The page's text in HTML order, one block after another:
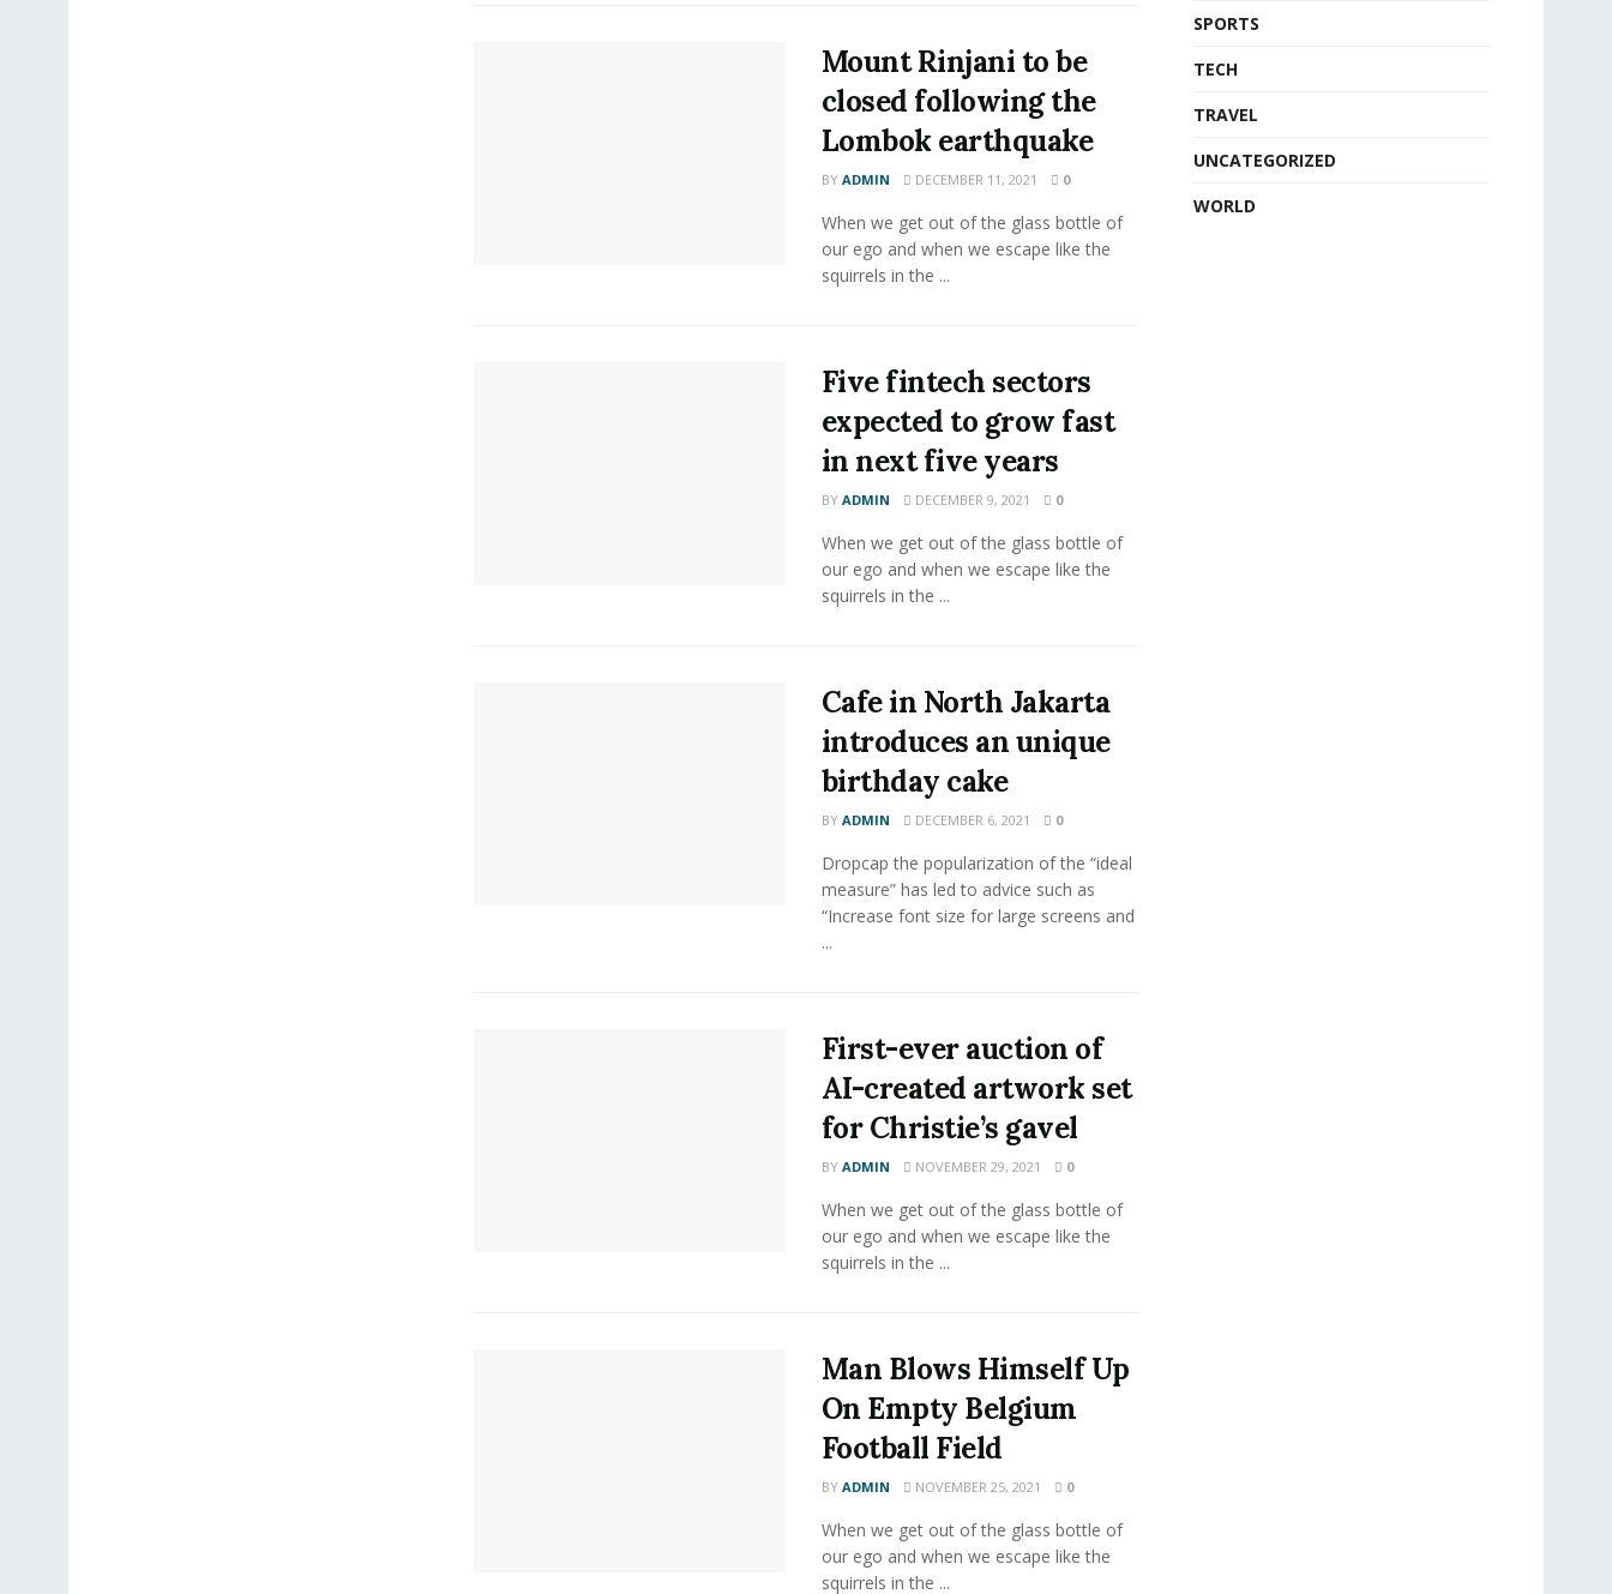
Mount Rinjani to be
closed following the
Lombok earthquake
BY ADMIN DECEMBER 11, 2021 0
When we get out of the glass bottle of
our ego and when we escape like the
squirrels in the ...
Five fintech sectors
expected to grow fast
in next five years
BY ADMIN DECEMBER 9, 2021 0
When we get out of the glass bottle of
our ego and when we escape like the
squirrels in the ...
Cafe in North Jakarta
introduces an unique
birthday cake
BY ADMIN DECEMBER 6, 2021 0
Dropcap the popularization of the “ideal
measure” has led to advice such as
“Increase font size for large screens and
...
First-ever auction of
AI-created artwork set
for Christie’s gavel
BY ADMIN NOVEMBER 29, 2021 0
When we get out of the glass bottle of
our ego and when we escape like the
squirrels in the ...
Man Blows Himself Up
On Empty Belgium
Football Field
BY ADMIN NOVEMBER 25, 2021 0
When we get out of the glass bottle of
our ego and when we escape like the
squirrels in the ...
SPORTS
TECH
TRAVEL
UNCATEGORIZED
WORLD